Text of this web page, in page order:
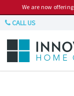
We are now offering
CALL US